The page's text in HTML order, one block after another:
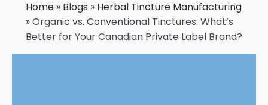
Home» Blogs » Herbal Tincture Manufacturing
»Organic vs. Conventional Tinctures: What’s
Better for Your Canadian Private Label Brand?